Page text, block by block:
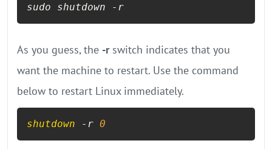
sudo shutdown -r
As you guess, the -rswitch indicates that you
want the machine to restart. Use the command
below to restart Linux immediately.
shutdown -r 0